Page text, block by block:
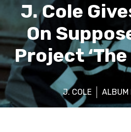
J. Cole
On
Project
J. COLE ALBUM